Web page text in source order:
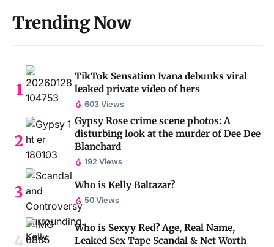
Trending Now
TikTok Sensation Ivana debunks viral
leaked private video of hers
603 Views
Gypsy Rose crime scene photos: A
disturbing look at the murder of Dee Dee
Blanchard
192 Views
Who is Kelly Baltazar?
50 Views
Who is Sexyy Red? Age, Real Name,
Leaked Sex Tape Scandal & Net Worth